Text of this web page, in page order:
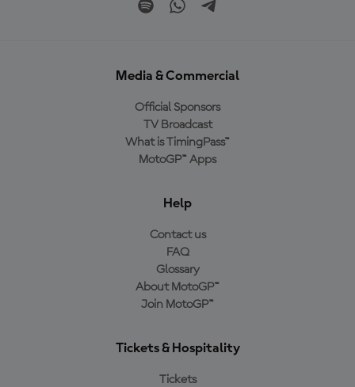
Media & Commercial
Official Sponsors
TV Broadcast
What is TimingPass™
MotoGP™ Apps
Help
Contact us
FAQ
Glossary
About MotoGP™
Join MotoGP™
Tickets & Hospitality
Tickets